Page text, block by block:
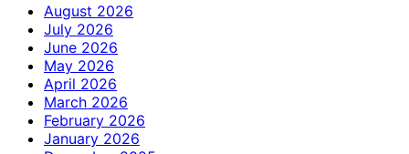
August 2026
July 2026
June 2026
May 2026
April 2026
March 2026
February 2026
January 2026